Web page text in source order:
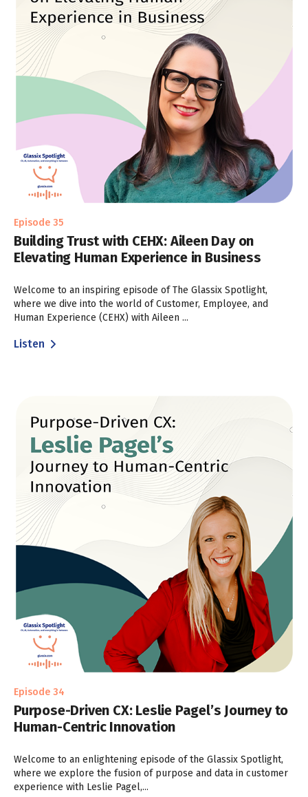
Episode 35
Building Trust with CEHX: Aileen Day on
Elevating Human Experience in Business
Welcome to an inspiring episode of The Glassix Spotlight,
where we dive into the world of Customer, Employee, and
Human Experience (CEHX) with Aileen ...
Listen
Episode 34
Purpose-Driven CX: Leslie Pagel’s Journey to
Human-Centric Innovation
Welcome to an enlightening episode of the Glassix Spotlight,
where we explore the fusion of purpose and data in customer
experience with Leslie Pagel,...